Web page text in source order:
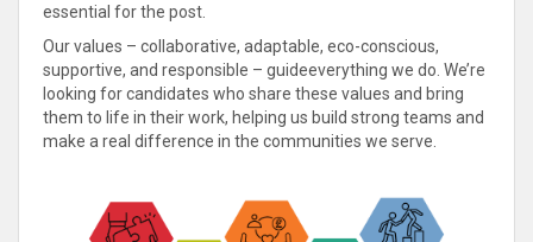
essential for the post.
Our values – collaborative, adaptable, eco-conscious,
supportive, and responsible – guideeverything we do. We’re
looking for candidates who share these values and bring
them to life in their work, helping us build strong teams and
make a real difference in the communities we serve.